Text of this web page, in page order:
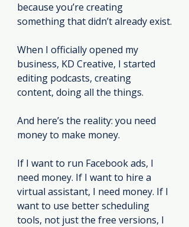
because you’re creating
something that didn’t already exist.
When I officially opened my
business, KD Creative, I started
editing podcasts, creating
content, doing all the things.
And here’s the reality: you need
money to make money.
If I want to run Facebook ads, I
need money. If I want to hire a
virtual assistant, I need money. If I
want to use better scheduling
tools, not just the free versions, I